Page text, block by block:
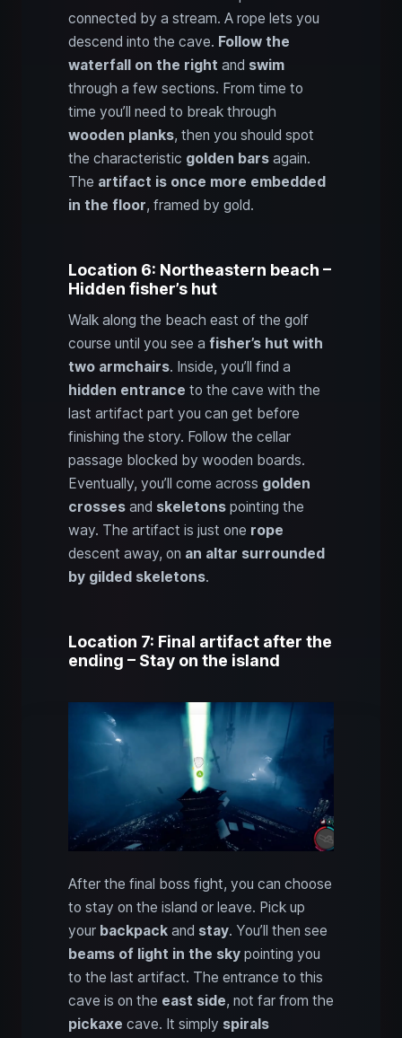
connected by a stream. A rope lets you
descend into the cave. Follow the
waterfall on the right and swim
through a few sections. From time to
time you’ll need to break through
wooden planks, then you should spot
the characteristic golden bars again.
The artifact is once more embedded
in the floor, framed by gold.
Location 6: Northeastern beach –
Hidden fisher’s hut
Walk along the beach east of the golf
course until you see a fisher’s hut with
two armchairs. Inside, you’ll find a
hidden entrance to the cave with the
last artifact part you can get before
finishing the story. Follow the cellar
passage blocked by wooden boards.
Eventually, you’ll come across golden
crosses and skeletons pointing the
way. The artifact is just one rope
descent away, on an altar surrounded
by gilded skeletons.
Location 7: Final artifact after the
ending – Stay on the island
After the final boss fight, you can choose
to stay on the island or leave. Pick up
your backpack and stay. You’ll then see
beams of light in the sky pointing you
to the last artifact. The entrance to this
cave is on the east side, not far from the
pickaxe cave. It simply spirals